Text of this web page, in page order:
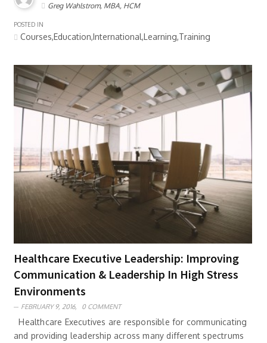
Greg Wahlstrom, MBA, HCM
POSTED IN
Courses,Education,International,Learning,Training
Healthcare Executive Leadership: Improving
Communication & Leadership In High Stress
Environments
FEBRUARY 9, 2016, 0 COMMENT
Healthcare Executives are responsible for communicating
and providing leadership across many different spectrums